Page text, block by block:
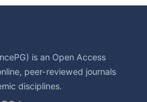
is an Open Access
peer-reviewed journals
disciplines.